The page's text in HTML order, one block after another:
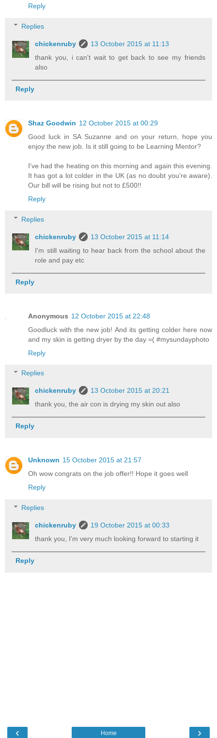
Reply
Replies
chickenruby
13 October 2015 at 11:13
thank you, i can't wait to get back to see my friends
also
Reply
Shaz Goodwin 12 October 2015 at 00:29
Good luck in SA Suzanne and on your return, hope you
enjoy the new job. Is it still going to be Learning Mentor?
I've had the heating on this morning and again this evening.
It has got a lot colder in the UK (as no doubt you're aware).
Our bill will be rising but not to £500!!
Reply
Replies
chickenruby
13 October 2015 at 11:14
I'm still waiting to hear back from the school about the
role and pay etc
Reply
Anonymous 12 October 2015 at 22:48
Goodluck with the new job! And its getting colder here now
and my skin is getting dryer by the day =( #mysundayphoto
Reply
Replies
chickenruby
13 October 2015 at 20:21
thank you, the air con is drying my skin out also
Reply
Unknown 15 October 2015 at 21:57
Oh wow congrats on the job offer!! Hope it goes well
Reply
Replies
chickenruby
19 October 2015 at 00:33
thank you, I'm very much looking forward to starting it
Reply
‹ ›
Home